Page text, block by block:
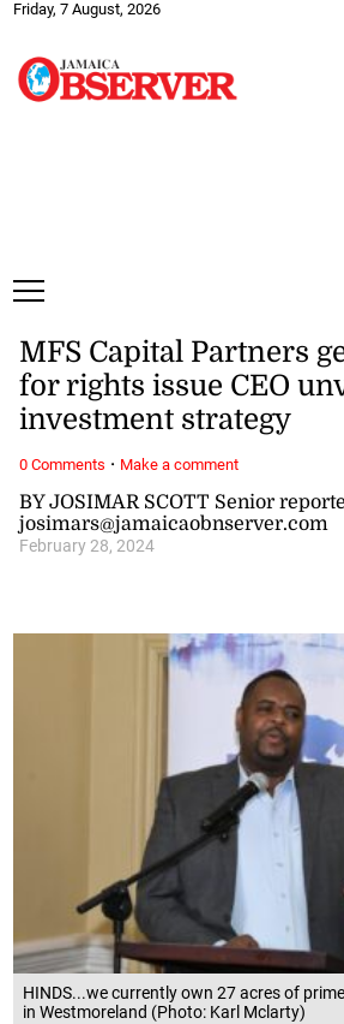
Friday, 7 August, 2026
HINDS...we currently own 27 acres of
in Westmoreland (Photo: Karl Mclarty)
BY JOSIMAR SCOTT Senior
josimars@jamaicaobnserver.com
February 28, 2024
MFS Capital Partners
for rights issue CEO
investment strategy
0 Comments · Make a comment